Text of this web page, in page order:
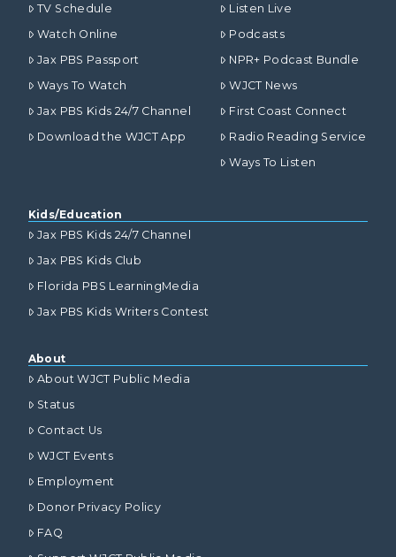
TV Schedule
Watch Online
Jax PBS Passport
Ways To Watch
Jax PBS Kids 24/7 Channel
Download the WJCT App
Listen Live
Podcasts
NPR+ Podcast Bundle
WJCT News
First Coast Connect
Radio Reading Service
Ways To Listen
Kids/Education
Jax PBS Kids 24/7 Channel
Jax PBS Kids Club
Florida PBS LearningMedia
Jax PBS Kids Writers Contest
About
About WJCT Public Media
Status
Contact Us
WJCT Events
Employment
Donor Privacy Policy
FAQ